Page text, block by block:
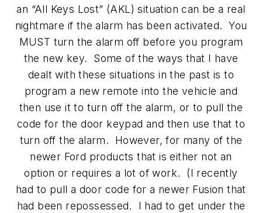
an “All Keys Lost” (AKL) situation can be a real
nightmare if the alarm has been activated. You
MUST turn the alarm off before you program
the new key. Some of the ways that I have
dealt with these situations in the past is to
program a new remote into the vehicle and
then use it to turn off the alarm, or to pull the
code for the door keypad and then use that to
turn off the alarm. However, for many of the
newer Ford products that is either not an
option or requires a lot of work. (I recently
had to pull a door code for a newer Fusion that
had been repossessed. I had to get under the